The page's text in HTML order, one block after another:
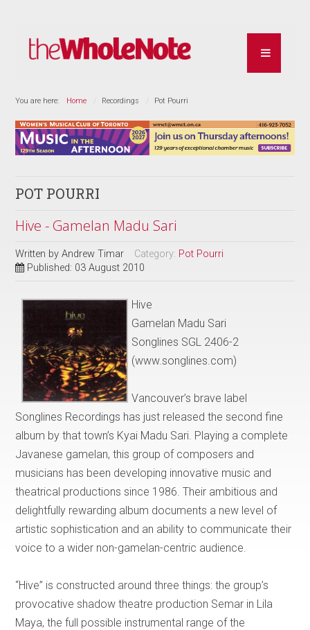
You are here: Home Recordings Pot Pourri
POT POURRI
Hive - Gamelan Madu Sari
Written byAndrew Timar Category: Pot Pourri
Published: 03 August 2010
Hive
Gamelan Madu Sari
Songlines SGL 2406-2
(www.songlines.com)
Vancouver’s brave label
Songlines Recordings has just released the second fine
album by that town’s Kyai Madu Sari. Playing a complete
Javanese gamelan, this group of composers and
musicians has been developing innovative music and
theatrical productions since 1986. Their ambitious and
delightfully rewarding album documents a new level of
artistic sophistication and an ability to communicate their
voice to a wider non-gamelan-centric audience.
“Hive” is constructed around three things: the group’s
provocative shadow theatre production Semar in Lila
Maya, the full possible instrumental range of the